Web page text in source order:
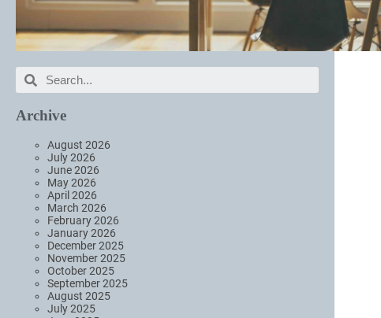
Archive
August 2026
July 2026
June 2026
May 2026
April 2026
March 2026
February 2026
January 2026
December 2025
November 2025
October 2025
September 2025
August 2025
July 2025